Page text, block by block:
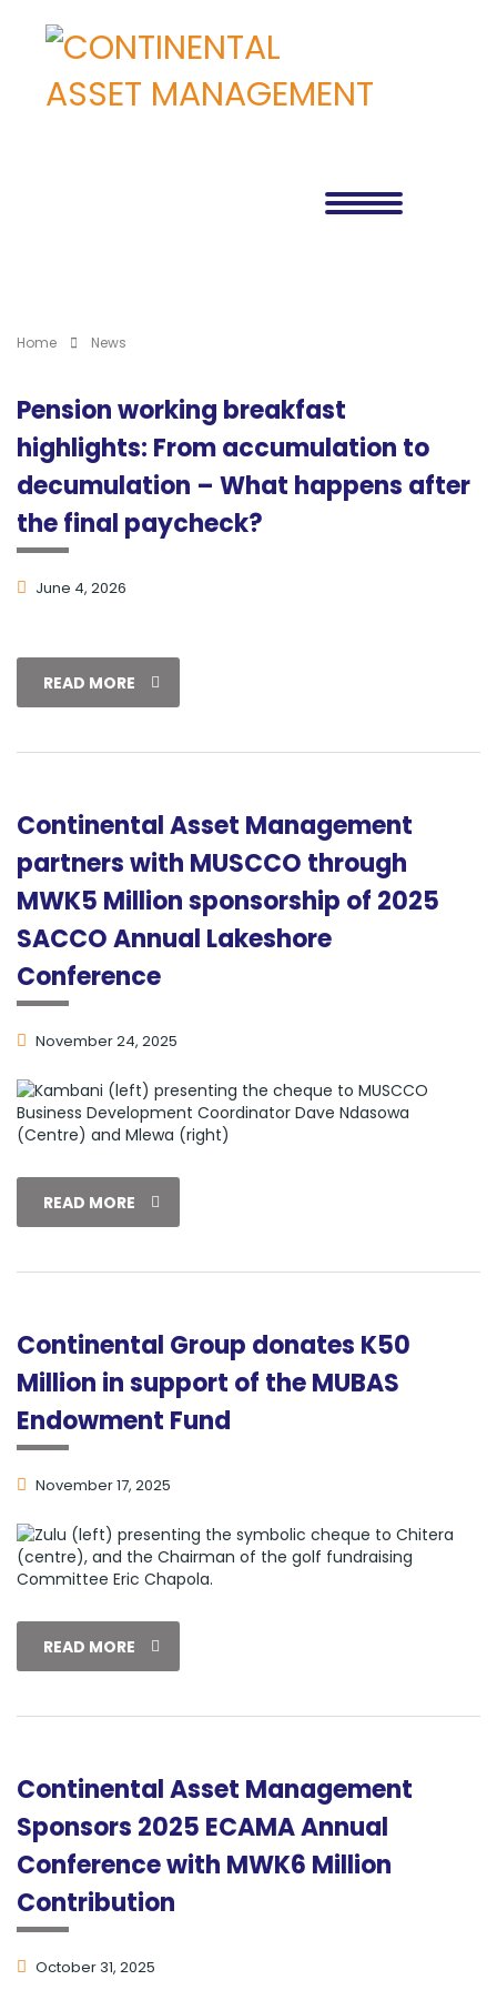
Home News
Pension working breakfast
highlights: From accumulation to
decumulation – What happens after
the final paycheck?
June 4, 2026
READ MORE
Continental Asset Management
partners with MUSCCO through
MWK5 Million sponsorship of 2025
SACCO Annual Lakeshore
Conference
November 24, 2025
READ MORE
Continental Group donates K50
Million in support of the MUBAS
Endowment Fund
November 17, 2025
READ MORE
Continental Asset Management
Sponsors 2025 ECAMA Annual
Conference with MWK6 Million
Contribution
October 31, 2025